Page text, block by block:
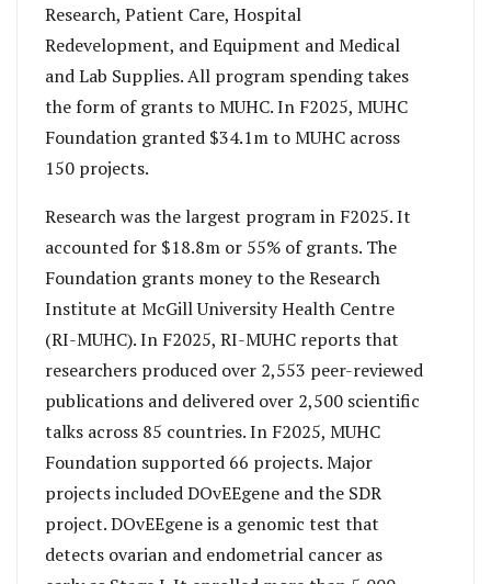
Research, Patient Care, Hospital
Redevelopment, and Equipment and Medical
and Lab Supplies. All program spending takes
the form of grants to MUHC. In F2025, MUHC
Foundation granted $34.1m to MUHC across
150 projects.
Research was the largest program in F2025. It
accounted for $18.8m or 55% of grants. The
Foundation grants money to the Research
Institute at McGill University Health Centre
(RI-MUHC). In F2025, RI-MUHC reports that
researchers produced over 2,553 peer-reviewed
publications and delivered over 2,500 scientific
talks across 85 countries. In F2025, MUHC
Foundation supported 66 projects. Major
projects included DOvEEgene and the SDR
project. DOvEEgene is a genomic test that
detects ovarian and endometrial cancer as